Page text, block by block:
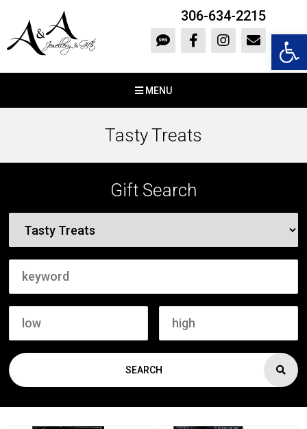
306-634-2215
MENU
Tasty Treats
Gift Search
SEARCH